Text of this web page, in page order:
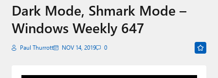
Apple
Little Tech
Dark Mode, Shmark Mode –
Windows Weekly 647
Paul Thurrott NOV 14, 2019 0